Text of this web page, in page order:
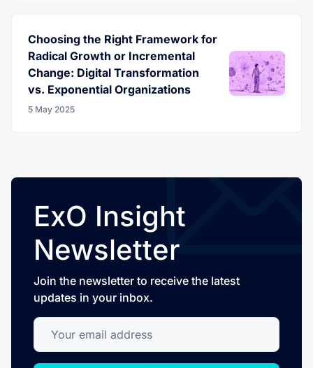
Choosing the Right Framework for
Radical Growth or Incremental
Change: Digital Transformation
vs. Exponential Organizations
5 May 2025
ExO Insight
Newsletter
Join the newsletter to receive the latest
updates in your inbox.
Your email address